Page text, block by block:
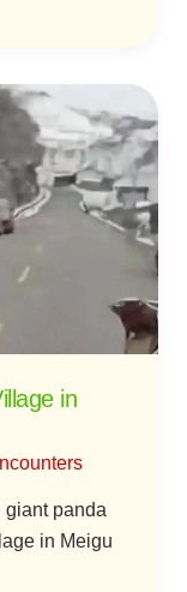
in
giant panda
in Meigu